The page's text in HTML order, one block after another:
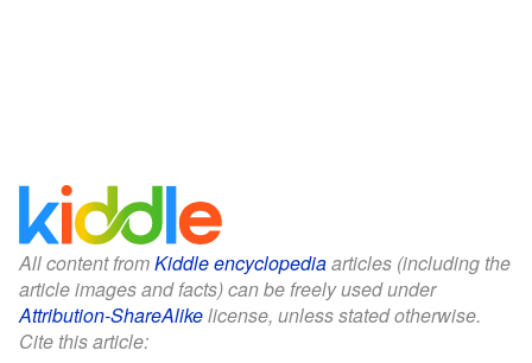
All content fromKiddle encyclopediaarticles (including the
article images and facts) can be freely used under
Attribution-ShareAlikelicense, unless stated otherwise.
Cite this article: